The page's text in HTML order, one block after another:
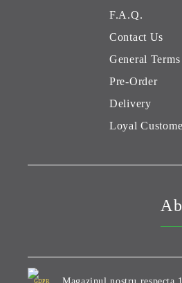
F.A.Q.
Contact Us
General Terms
Pre-Order
Delivery
Loyal
GDPR